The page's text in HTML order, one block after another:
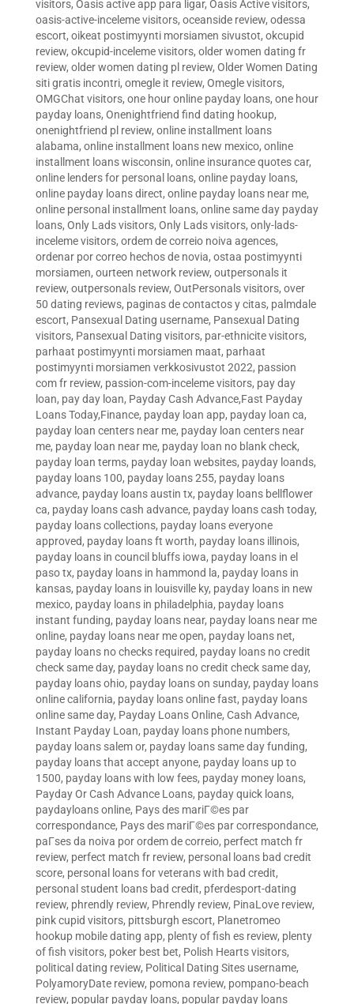
visitors, Oasis active app para ligar, Oasis Active visitors,
oasis-active-inceleme visitors, oceanside review, odessa
escort, oikeat postimyynti morsiamen sivustot, okcupid
review, okcupid-inceleme visitors, older women dating fr
review, older women dating pl review, Older Women Dating
siti gratis incontri, omegle it review, Omegle visitors,
OMGChat visitors, one hour online payday loans, one hour
payday loans, Onenightfriend find dating hookup,
onenightfriend pl review, online installment loans
alabama, online installment loans new mexico, online
installment loans wisconsin, online insurance quotes car,
online lenders for personal loans, online payday loans,
online payday loans direct, online payday loans near me,
online personal installment loans, online same day payday
loans, Only Lads visitors, Only Lads visitors, only-lads-
inceleme visitors, ordem de correio noiva agences,
ordenar por correo hechos de novia, ostaa postimyynti
morsiamen, ourteen network review, outpersonals it
review, outpersonals review, OutPersonals visitors, over
50 dating reviews, paginas de contactos y citas, palmdale
escort, Pansexual Dating username, Pansexual Dating
visitors, Pansexual Dating visitors, par-ethnicite visitors,
parhaat postimyynti morsiamen maat, parhaat
postimyynti morsiamen verkkosivustot 2022, passion
com fr review, passion-com-inceleme visitors, pay day
loan, pay day loan, Payday Cash Advance,Fast Payday
Loans Today,Finance, payday loan app, payday loan ca,
payday loan centers near me, payday loan centers near
me, payday loan near me, payday loan no blank check,
payday loan terms, payday loan websites, payday loands,
payday loans 100, payday loans 255, payday loans
advance, payday loans austin tx, payday loans bellflower
ca, payday loans cash advance, payday loans cash today,
payday loans collections, payday loans everyone
approved, payday loans ft worth, payday loans illinois,
payday loans in council bluffs iowa, payday loans in el
paso tx, payday loans in hammond la, payday loans in
kansas, payday loans in louisville ky, payday loans in new
mexico, payday loans in philadelphia, payday loans
instant funding, payday loans near, payday loans near me
online, payday loans near me open, payday loans net,
payday loans no checks required, payday loans no credit
check same day, payday loans no credit check same day,
payday loans ohio, payday loans on sunday, payday loans
online california, payday loans online fast, payday loans
online same day, Payday Loans Online, Cash Advance,
Instant Payday Loan, payday loans phone numbers,
payday loans salem or, payday loans same day funding,
payday loans that accept anyone, payday loans up to
1500, payday loans with low fees, payday money loans,
Payday Or Cash Advance Loans, payday quick loans,
paydayloans online, Pays des mariГ©es par
correspondance, Pays des mariГ©es par correspondance,
paГ­ses da noiva por ordem de correio, perfect match fr
review, perfect match fr review, personal loans bad credit
score, personal loans for veterans with bad credit,
personal student loans bad credit, pferdesport-dating
review, phrendly review, Phrendly review, PinaLove review,
pink cupid visitors, pittsburgh escort, Planetromeo
hookup mobile dating app, plenty of fish es review, plenty
of fish visitors, poker best bet, Polish Hearts visitors,
political dating review, Political Dating Sites username,
PolyamoryDate review, pomona review, pompano-beach
review, popular payday loans, popular payday loans